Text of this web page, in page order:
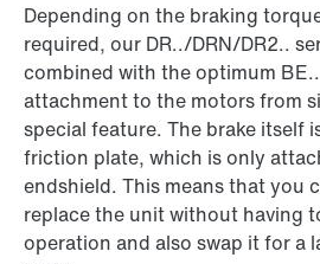
Depending on the braking
required, our DR../DRN/DR2..
combined with the optimum
attachment to the motors from
special feature. The brake itself
friction plate, which is only
endshield. This means that you
replace the unit without having
operation and also swap it for a